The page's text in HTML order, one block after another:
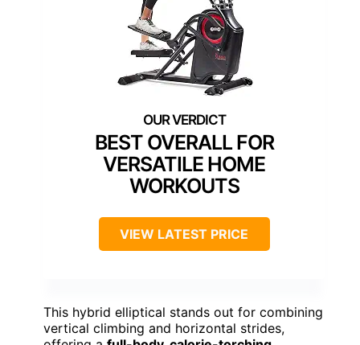
BEST OVERALL FOR
VERSATILE HOME
WORKOUTS
VIEW LATEST PRICE
This hybrid elliptical stands out for combining
vertical climbing and horizontal strides,